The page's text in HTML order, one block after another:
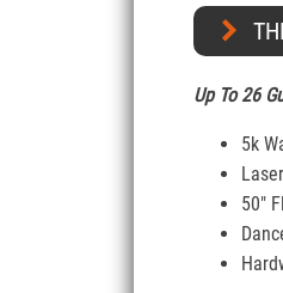
Up To 26
5k
50″